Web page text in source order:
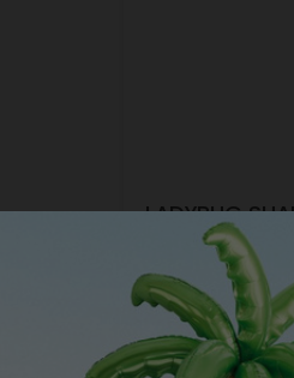
LADYBUG
Product #:
$59.99 (1